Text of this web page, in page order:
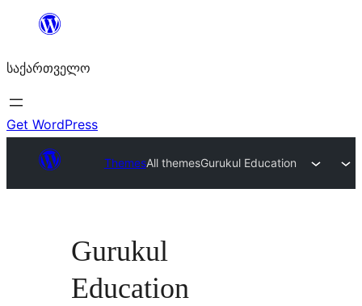
შიგთავსზე
საქართველო
Get WordPress
ThemesAll themesGurukul Education
Gurukul
Education